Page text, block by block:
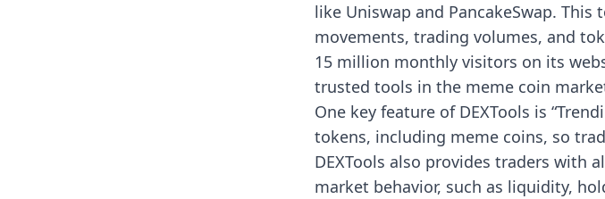
like Uniswap and PancakeSwap.
movements, trading volumes, and
15 million monthly visitors on its
trusted tools in the meme coin
One key feature of DEXTools is
tokens, including meme coins, so
DEXTools also provides traders with
market behavior, such as liquidity,